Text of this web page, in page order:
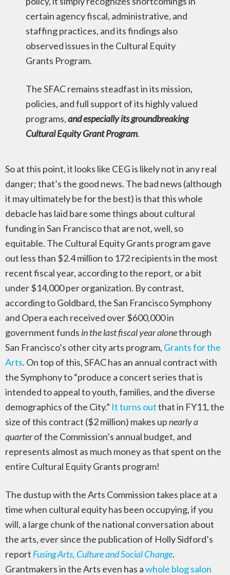
certain agency fiscal, administrative, and
staffing practices, and its findings also
observed issues in the Cultural Equity
Grants Program.
The SFAC remains steadfast in its mission,
policies, and full support of its highly valued
programs,and especially its groundbreaking
Cultural Equity Grant Program.
So at this point, it looks like CEG is likely not in any real
danger; that’s the good news. The bad news (although
it may ultimately be for the best) is that this whole
debacle has laid bare some things about cultural
funding in San Francisco that are not, well, so
equitable. The Cultural Equity Grants program gave
out less than $2.4 million to 172 recipients in the most
recent fiscal year, according to the report, or a bit
under $14,000 per organization. By contrast,
according to Goldbard, the San Francisco Symphony
and Opera each received over $600,000 in
government funds in the last fiscal year alonethrough
San Francisco’s other city arts program, Grants for the
Arts. On top of this, SFAC has an annual contract with
the Symphony to “produce a concert series that is
intended to appeal to youth, families, and the diverse
demographics of the City.” It turns outthat in FY11, the
size of this contract ($2 million) makes upnearly a
quarterof the Commission’s annual budget, and
represents almost as much money as that spent on the
entire Cultural Equity Grants program!
The dustup with the Arts Commission takes place at a
time when cultural equity has been occupying, if you
will, a large chunk of the national conversation about
the arts, ever since the publication of Holly Sidford’s
report Fusing Arts, Culture and Social Change.
Grantmakers in the Arts even has awhole blog salon